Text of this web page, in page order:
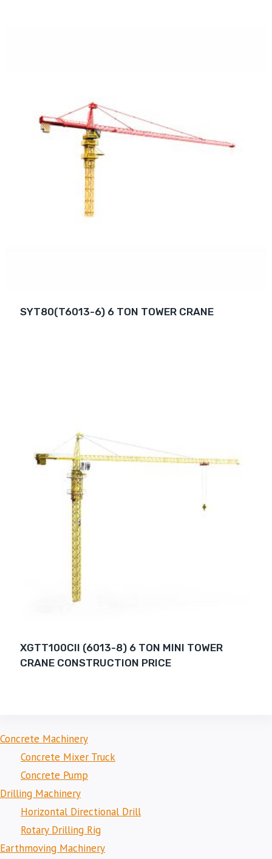
SYT80(T6013-6) 6 TON TOWER CRANE
XGTT100CII (6013-8) 6 TON MINI TOWER
CRANE CONSTRUCTION PRICE
Concrete Machinery
Concrete Mixer Truck
Concrete Pump
Drilling Machinery
Horizontal Directional Drill
Rotary Drilling Rig
Earthmoving Machinery